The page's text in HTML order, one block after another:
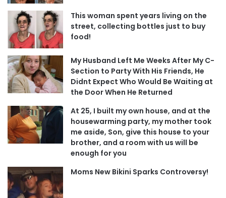
This woman spent years living on the
street, collecting bottles just to buy
food!
My Husband Left Me Weeks After My C-
Section to Party With His Friends, He
Didnt Expect Who Would Be Waiting at
the Door When He Returned
At 25, I built my own house, and at the
housewarming party, my mother took
me aside, Son, give this house to your
brother, and a room with us will be
enough for you
Moms New Bikini Sparks Controversy!